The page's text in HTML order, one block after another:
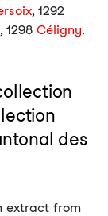
, 1292
, 1298 Céligny.
des
extract from